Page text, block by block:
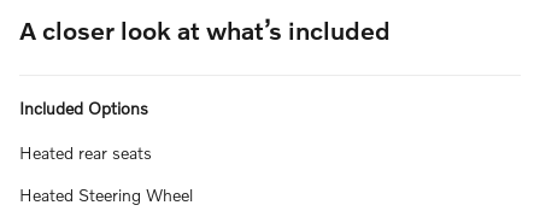
A closer look at what’s included
Included Options
Heated rear seats
Heated Steering Wheel